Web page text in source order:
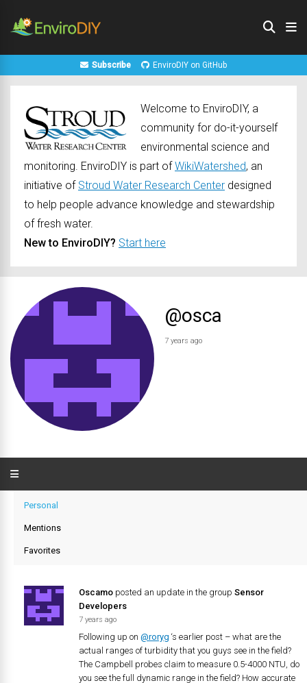
Subscribe EnviroDIY on GitHub
Welcome to EnviroDIY, a
community for do-it-yourself
environmental science and
monitoring. EnviroDIY is part ofWikiWatershed, an
initiative of Stroud Water Research Center designed
to help people advance knowledge and stewardship
of fresh water.
New to EnviroDIY? Start here
@osca
7 years ago
Personal
Mentions
Favorites
Oscamo posted an update in the group Sensor
Developers
7 years ago
Following up on @roryg ‘s earlier post – what are the
actual ranges of turbidity that you guys see in the field?
The Campbell probes claim to measure 0.5-4000 NTU, do
you see the full dynamic range in the field? How accurate